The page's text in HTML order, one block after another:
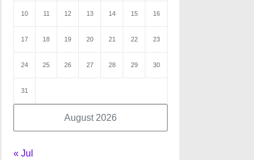
August 2026
10 11 12 13 14 15 16
17 18 19 20 21 22 23
24 25 26 27 28 29 30
31
« Jul